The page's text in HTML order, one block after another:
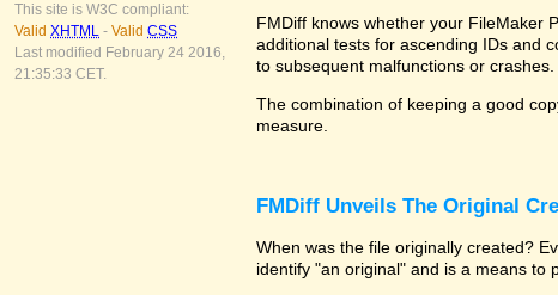
This site is W3C compliant:
Valid XHTML - Valid CSS
Last modified February 24 2016,
21:35:33 CET.
FMDiff knows whether your FileMaker
additional tests for ascending IDs and
to subsequent malfunctions or crashes.
The combination of keeping a good
measure.
FMDiff Unveils The Original
When was the file originally created?
identify "an original" and is a means to